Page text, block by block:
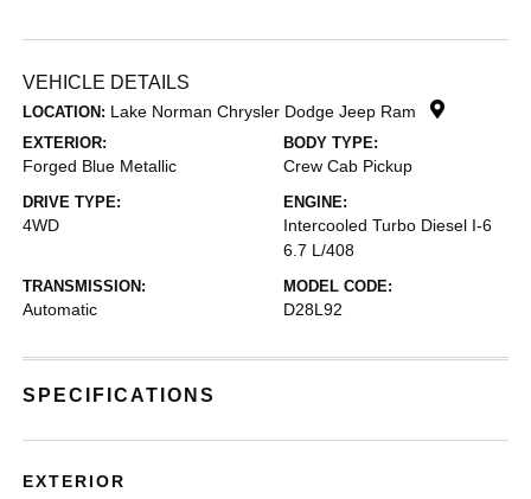
VEHICLE DETAILS
LOCATION: Lake Norman Chrysler Dodge Jeep Ram
EXTERIOR:
Forged Blue Metallic
BODY TYPE:
Crew Cab Pickup
DRIVE TYPE:
4WD
ENGINE:
Intercooled Turbo Diesel I-6
6.7 L/408
TRANSMISSION:
Automatic
MODEL CODE:
D28L92
SPECIFICATIONS
EXTERIOR